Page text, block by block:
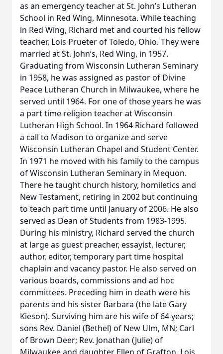
as an emergency teacher at St. John’s Lutheran
School in Red Wing, Minnesota. While teaching
in Red Wing, Richard met and courted his fellow
teacher, Lois Prueter of Toledo, Ohio. They were
married at St. John’s, Red Wing, in 1957.
Graduating from Wisconsin Lutheran Seminary
in 1958, he was assigned as pastor of Divine
Peace Lutheran Church in Milwaukee, where he
served until 1964. For one of those years he was
a part time religion teacher at Wisconsin
Lutheran High School. In 1964 Richard followed
a call to Madison to organize and serve
Wisconsin Lutheran Chapel and Student Center.
In 1971 he moved with his family to the campus
of Wisconsin Lutheran Seminary in Mequon.
There he taught church history, homiletics and
New Testament, retiring in 2002 but continuing
to teach part time until January of 2006. He also
served as Dean of Students from 1983-1995.
During his ministry, Richard served the church
at large as guest preacher, essayist, lecturer,
author, editor, temporary part time hospital
chaplain and vacancy pastor. He also served on
various boards, commissions and ad hoc
committees. Preceding him in death were his
parents and his sister Barbara (the late Gary
Kieson). Surviving him are his wife of 64 years;
sons Rev. Daniel (Bethel) of New Ulm, MN; Carl
of Brown Deer; Rev. Jonathan (Julie) of